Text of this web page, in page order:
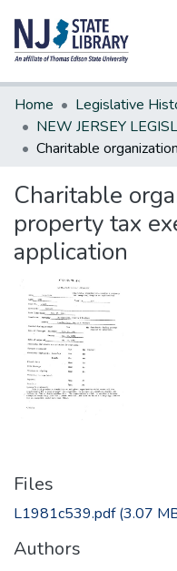
Communities & Collections
All of DSpace
Statistics
Home
Legislative
Charitable
property tax
application
Files
L1981c539.pdf(3.07
Authors